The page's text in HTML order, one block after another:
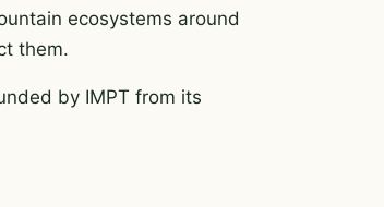
ecosystems around
them.
by IMPT from its